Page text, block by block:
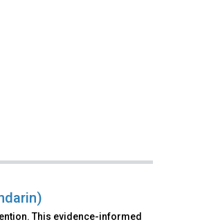
This evidence-informed